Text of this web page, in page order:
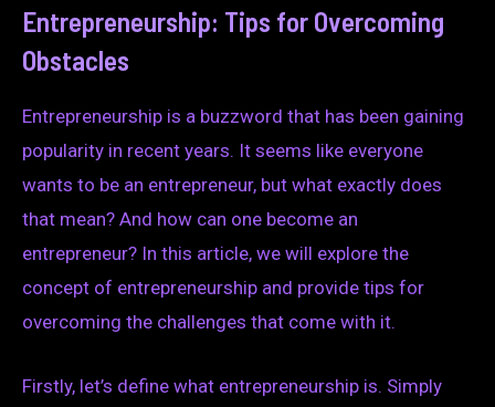
Entrepreneurship: Tips for Overcoming
Obstacles
Entrepreneurship is a buzzword that has been gaining
popularity in recent years. It seems like everyone
wants to be an entrepreneur, but what exactly does
that mean? And how can one become an
entrepreneur? In this article, we will explore the
concept of entrepreneurship and provide tips for
overcoming the challenges that come with it.
Firstly, let’s define what entrepreneurship is. Simply